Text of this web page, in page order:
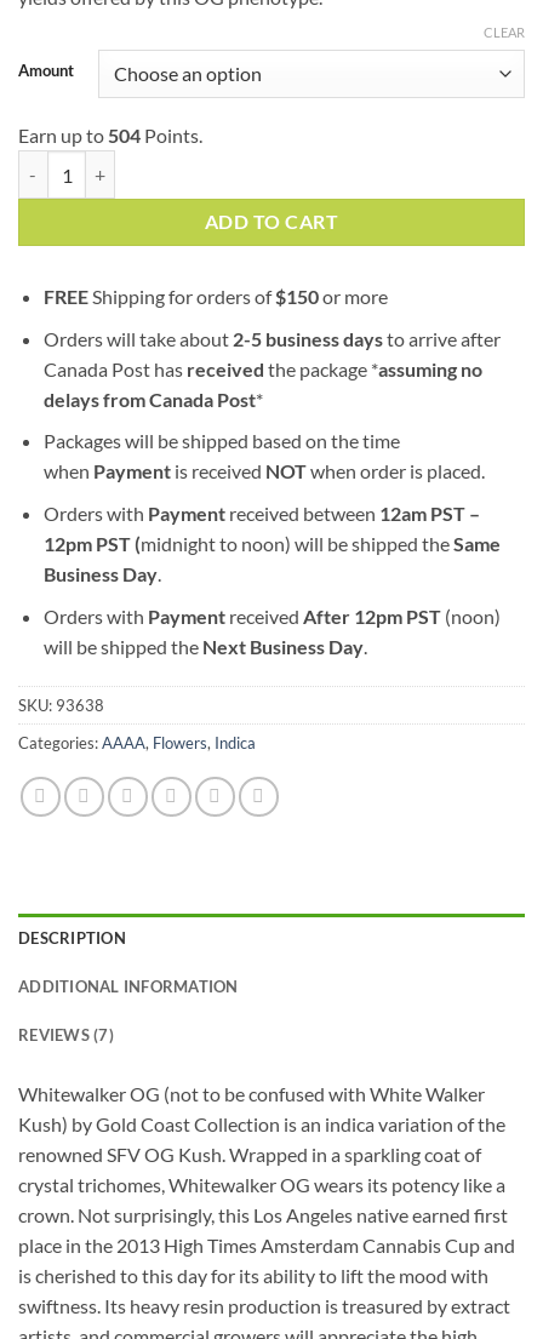
Amount
CLEAR
Earn up to504 Points.
ADD TO CART
FREEShipping for orders of$150or more
Orders will take about 2-5 business daysto arrive after
Canada Post has received the package *assuming no
delays from Canada Post*
Packages will be shipped based on the time
when Paymentis received NOTwhen order is placed.
Orders with Paymentreceived between 12am PST –
12pm PST (midnight to noon) will be shipped theSame
Business Day.
Orders with Payment received After 12pm PST(noon)
will be shipped the Next Business Day.
SKU: 93638
Categories:AAAA, Flowers, Indica
DESCRIPTION
ADDITIONAL INFORMATION
REVIEWS (7)
Whitewalker OG (not to be confused with White Walker
Kush) by Gold Coast Collection is an indica variation of the
renowned SFV OG Kush. Wrapped in a sparkling coat of
crystal trichomes, Whitewalker OG wears its potency like a
crown. Not surprisingly, this Los Angeles native earned first
place in the 2013 High Times Amsterdam Cannabis Cup and
is cherished to this day for its ability to lift the mood with
swiftness. Its heavy resin production is treasured by extract